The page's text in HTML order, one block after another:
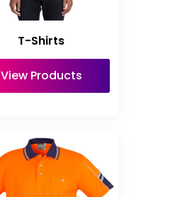
T-Shirts
View Products